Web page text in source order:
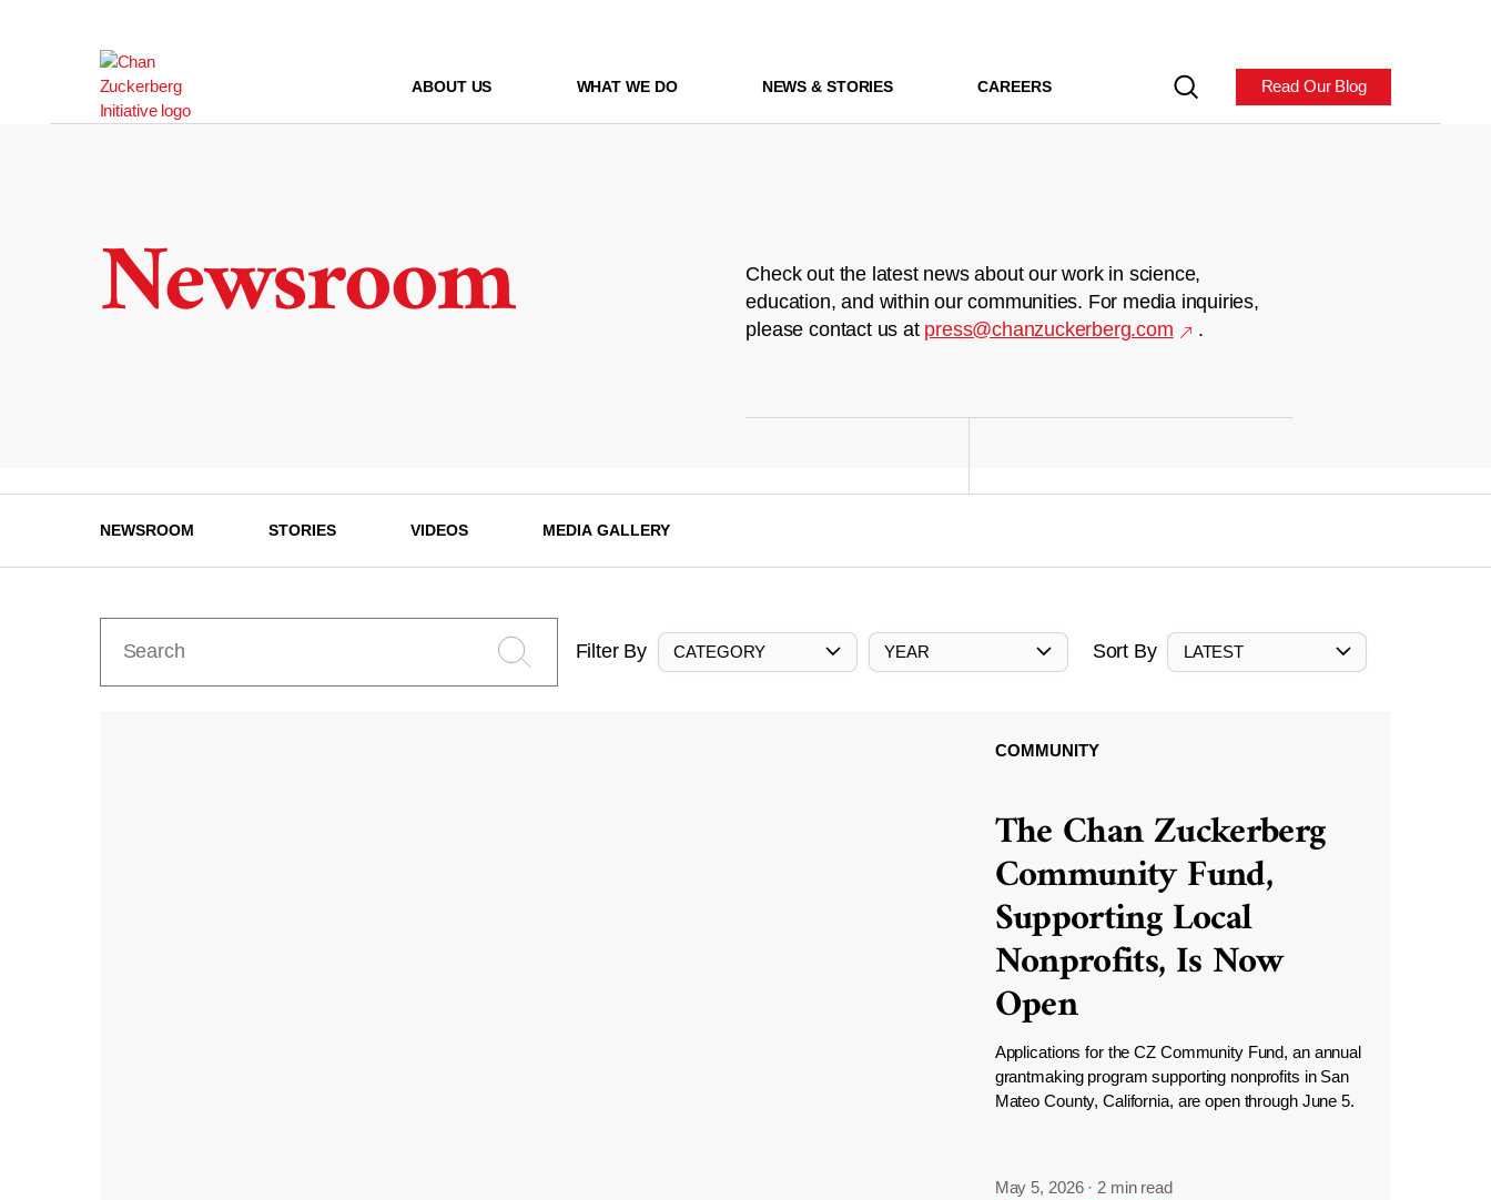
ABOUT US WHAT WE DO NEWS & STORIES CAREERS Read Our Blog
Newsroom
Check out the latest news about our work in science,
education, and within our communities. For media inquiries,
please contact us at press@chanzuckerberg.com .
NEWSROOM STORIES VIDEOS MEDIA GALLERY
Filter By CATEGORY YEAR Sort By LATEST
COMMUNITY
The Chan Zuckerberg
Community Fund,
Supporting Local
Nonprofits, Is Now
Open
Applications for the CZ Community Fund, an annual
grantmaking program supporting nonprofits in San
Mateo County, California, are open through June 5.
May 5, 2026 · 2 min read